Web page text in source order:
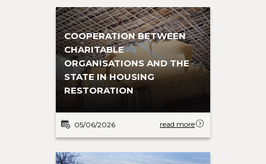
COOPERATION BETWEEN
CHARITABLE
ORGANISATIONS AND THE
STATE IN HOUSING
RESTORATION
05/06/2026 read more